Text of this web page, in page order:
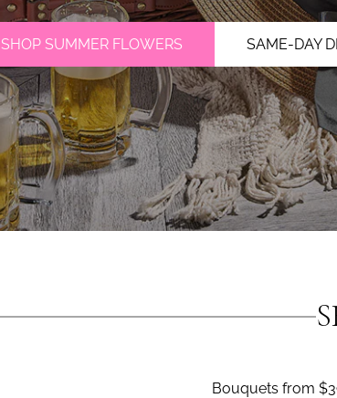
SHOP SUMMER FLOWERS SAME-DAY
Bouquets from